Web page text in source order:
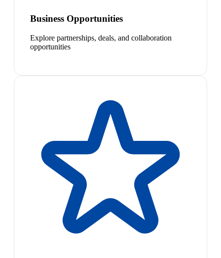
Business Opportunities
Explore partnerships, deals, and collaboration
opportunities